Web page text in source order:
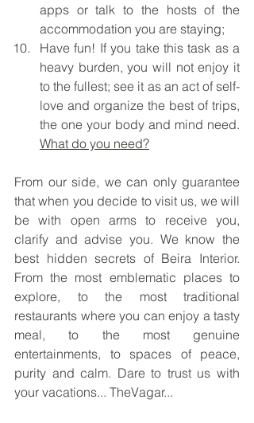
apps or talk to the hosts of the
accommodation you are staying;
Have fun! If you take this task as a
heavy burden, you will not enjoy it
to the fullest; see it as an act of self-
love and organize the best of trips,
What do you need?
From our side, we can only guarantee
that when you decide to visit us, we will
be with open arms to receive you,
clarify and advise you. We know the
best hidden secrets of Beira Interior.
From the most emblematic places to
explore, to the most traditional
restaurants where you can enjoy a tasty
meal, to the most genuine
entertainments, to spaces of peace,
purity and calm. Dare to trust us with
your vacations... TheVagar...